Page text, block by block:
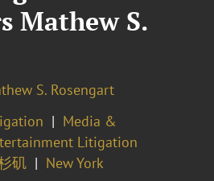
Mathew S.
S. Rosengart
Media &
Litigation
矶 New York